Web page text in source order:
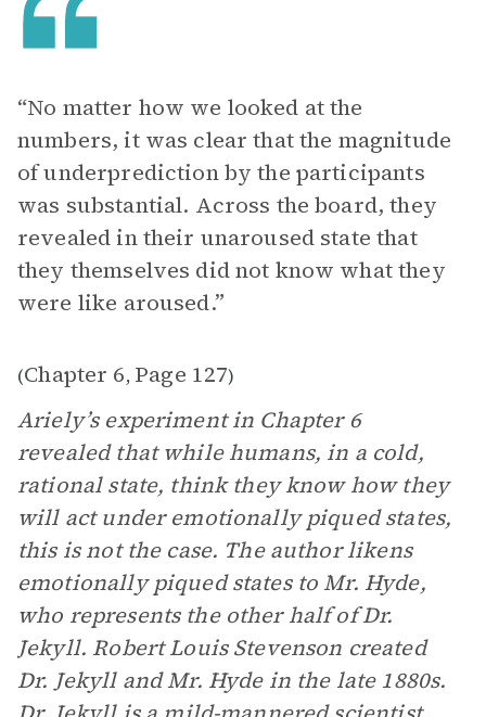
“No matter how we looked at the
numbers, it was clear that the magnitude
of underprediction by the participants
was substantial. Across the board, they
revealed in their unaroused state that
they themselves did not know what they
were like aroused.”
(Chapter 6, Page 127)
Ariely’s experiment in Chapter 6
revealed that while humans, in a cold,
rational state, think they know how they
will act under emotionally piqued states,
this is not the case. The author likens
emotionally piqued states to Mr. Hyde,
who represents the other half of Dr.
Jekyll. Robert Louis Stevenson created
Dr. Jekyll and Mr. Hyde in the late 1880s.